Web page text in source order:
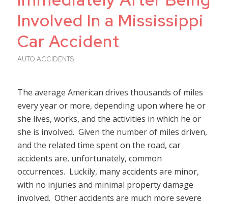
Involved In a Mississippi
Car Accident
AUTO ACCIDENTS
The average American drives thousands of miles
every year or more, depending upon where he or
she lives, works, and the activities in which he or
she is involved. Given the number of miles driven,
and the related time spent on the road, car
accidents are, unfortunately, common
occurrences. Luckily, many accidents are minor,
with no injuries and minimal property damage
involved. Other accidents are much more severe